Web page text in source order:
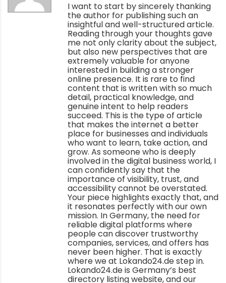
I want to start by sincerely thanking
the author for publishing such an
insightful and well-structured article.
Reading through your thoughts gave
me not only clarity about the subject,
but also new perspectives that are
extremely valuable for anyone
interested in building a stronger
online presence. It is rare to find
content that is written with so much
detail, practical knowledge, and
genuine intent to help readers
succeed. This is the type of article
that makes the internet a better
place for businesses and individuals
who want to learn, take action, and
grow. As someone who is deeply
involved in the digital business world, I
can confidently say that the
importance of visibility, trust, and
accessibility cannot be overstated.
Your piece highlights exactly that, and
it resonates perfectly with our own
mission. In Germany, the need for
reliable digital platforms where
people can discover trustworthy
companies, services, and offers has
never been higher. That is exactly
where we at Lokando24.de step in.
Lokando24.de is Germany’s best
directory listing website, and our